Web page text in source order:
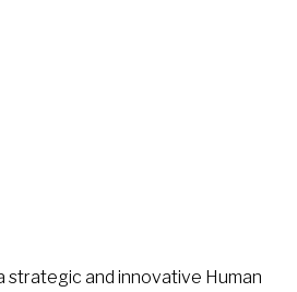
strategic and innovative Human